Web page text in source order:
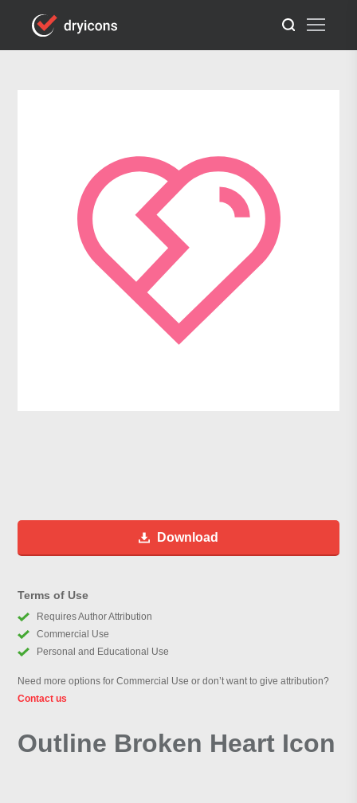
Download
Terms of Use
Requires Author Attribution
Commercial Use
Personal and Educational Use
Need more options for Commercial Use or don’t want to give attribution?
Contact us
Outline Broken Heart Icon